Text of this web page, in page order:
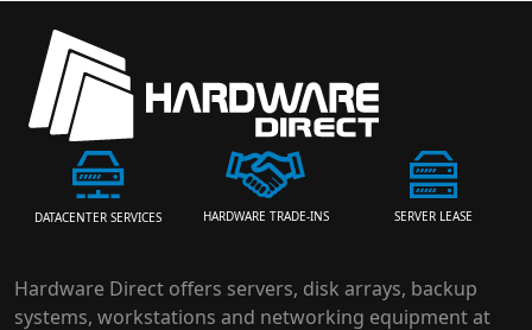
DATACENTER SERVICES HARDWARE TRADE-INS SERVER LEASE
Hardware Direct offers servers, disk arrays, backup
systems, workstations and networking equipment at